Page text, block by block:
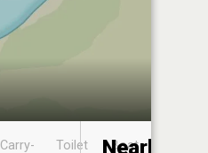
Carry-
Toilet
Boat
Nearby